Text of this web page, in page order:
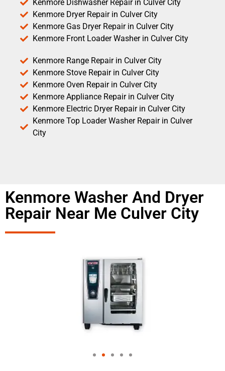
Kenmore Dishwasher Repair in Culver City
Kenmore Dryer Repair in Culver City
Kenmore Gas Dryer Repair in Culver City
Kenmore Front Loader Washer in Culver City
Kenmore Range Repair in Culver City
Kenmore Stove Repair in Culver City
Kenmore Oven Repair in Culver City
Kenmore Appliance Repair in Culver City
Kenmore Electric Dryer Repair in Culver City
Kenmore Top Loader Washer Repair in Culver
City
Kenmore Washer And Dryer
Repair Near Me Culver City